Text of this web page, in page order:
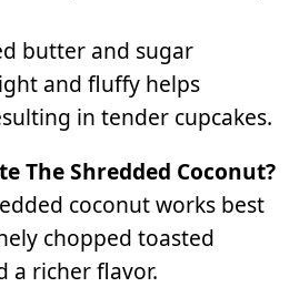
butter and sugar
and fluffy helps
in tender cupcakes.
The Shredded Coconut?
coconut works best
chopped toasted
a richer flavor.